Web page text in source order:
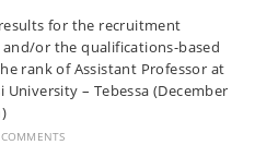
for the recruitment
or the qualifications-based
rank of Assistant Professor at
University – Tebessa (December